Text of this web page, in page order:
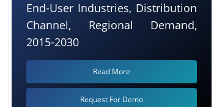
End-User Industries, Distribution
Channel, Regional Demand,
2015-2030
Read More
Request For Demo